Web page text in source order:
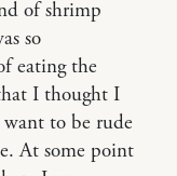
of shrimp
so
eating the
I thought I
want to be rude
At some point